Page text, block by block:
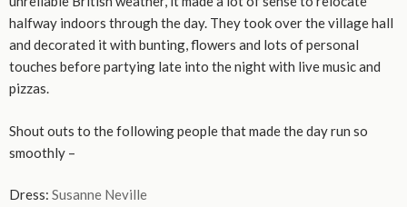
halfway indoors through the day. They took over the village hall
and decorated it with bunting, flowers and lots of personal
touches before partying late into the night with live music and
pizzas.
Shout outs to the following people that made the day run so
smoothly –
Dress: Susanne Neville